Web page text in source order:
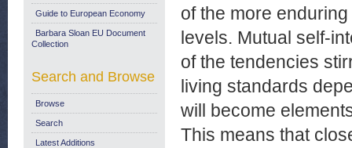
of the more
levels. Mutual self-
of the tendencies
living standards
will become
This means that
Guide to European Economy
Barbara Sloan EU Document
Collection
Search and Browse
Browse
Search
Latest Additions